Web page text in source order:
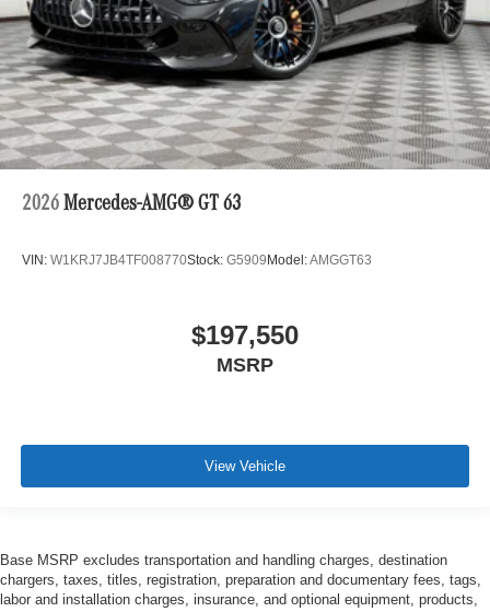
2026 Mercedes-AMG® GT 63
VIN: W1KRJ7JB4TF008770Stock: G5909Model:AMGGT63
$197,550
MSRP
View Vehicle
Base MSRP excludes transportation and handling charges, destination
chargers, taxes, titles, registration, preparation and documentary fees, tags,
labor and installation charges, insurance, and optional equipment, products,